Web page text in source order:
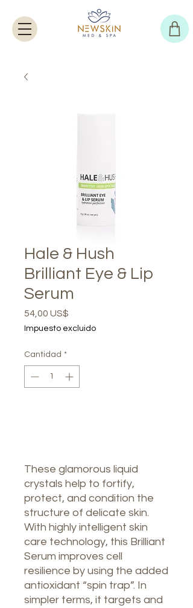
Hale & Hush
Brilliant Eye & Lip
Serum
54,00 US$
Impuesto excluido
Cantidad *
These glamorous liquid
crystals help to fortify,
protect, and condition the
structure of delicate skin.
With highly intelligent skin
care technology, this Brilliant
Serum improves cell
resilience by using the added
antioxidant “spin trap”. In
simpler terms, it targets and